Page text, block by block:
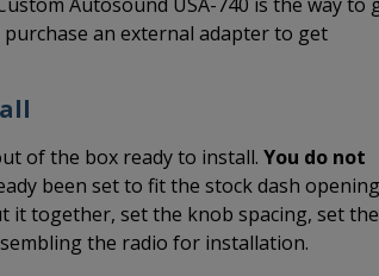
an external adapter to get
of the box ready to install. You do not
been set to fit the stock dash opening
it together, set the knob spacing, set the
the radio for installation.